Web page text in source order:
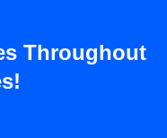
Throughout